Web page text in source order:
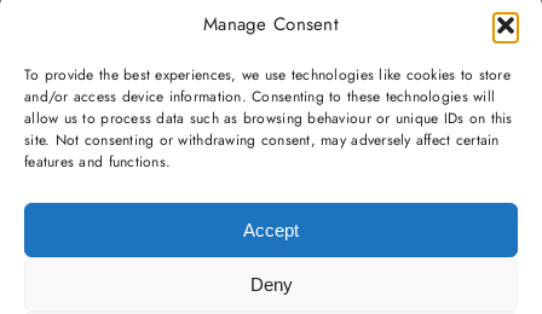
Manage Consent
To provide the best experiences, we use technologies like cookies to store
and/or access device information. Consenting to these technologies will
allow us to process data such as browsing behaviour or unique IDs on this
site. Not consenting or withdrawing consent, may adversely affect certain
features and functions.
Accept
Deny
Cork,
Call: +353 (0)212 428784
Email: info@buildstaff.ie
Copyright 2023 | Building Staff Solutions |